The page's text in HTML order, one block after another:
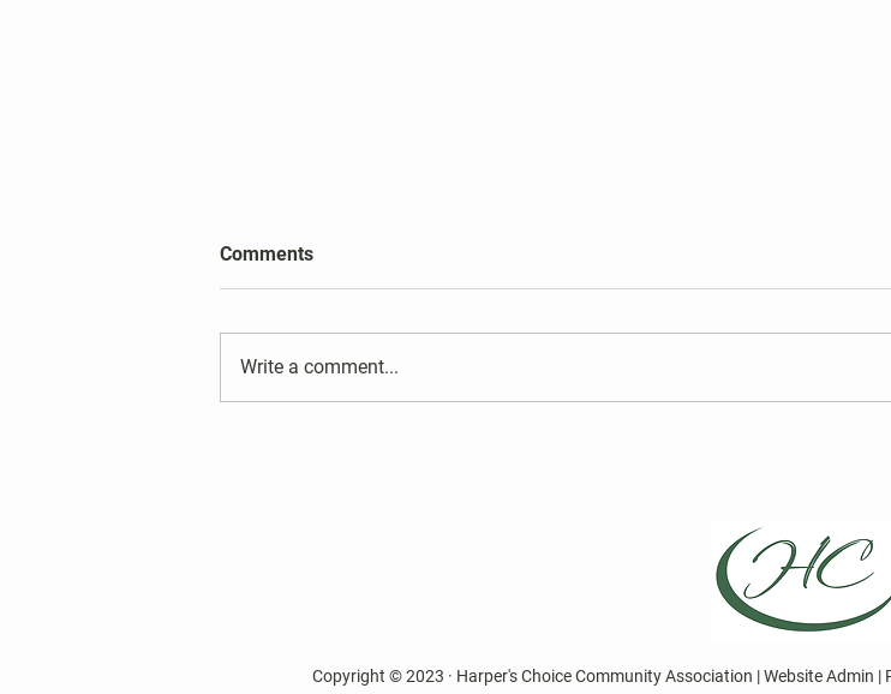
2026 Harper's Choice Village
Election Results
We are required to publish the
2026.
Comments
Write a comment...
Copyright © 2023 · Harper's Choice Community Association | Website Admin |